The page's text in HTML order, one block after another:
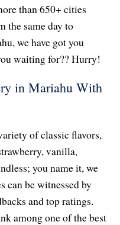
than 650+ cities
the same day to
we have got you
waiting for?? Hurry!
in Mariahu With
of classic flavors,
vanilla,
you name it, we
can be witnessed by
and top ratings.
among one of the best